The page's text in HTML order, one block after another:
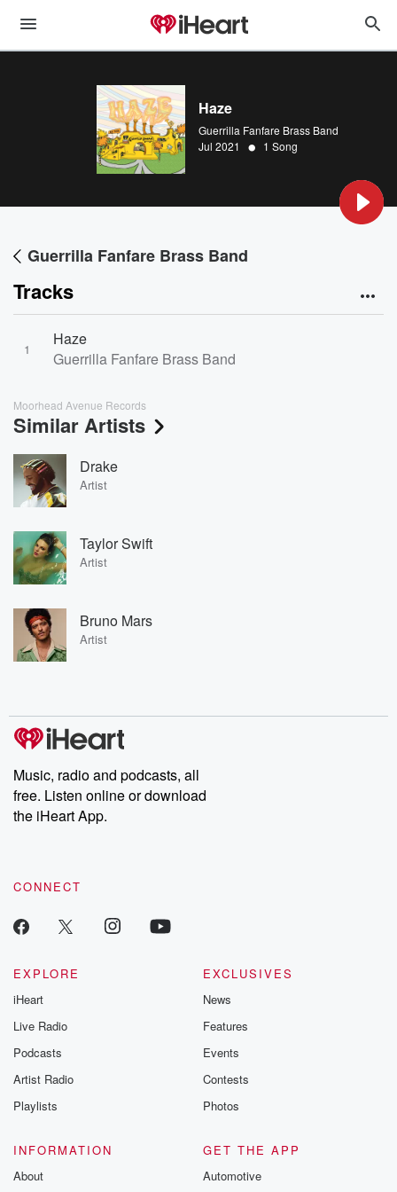
Haze
Guerrilla Fanfare Brass Band
Jul 2021
• 1 Song
Guerrilla Fanfare Brass Band
Tracks
1
Haze
Guerrilla Fanfare Brass Band
Moorhead Avenue Records
Similar Artists
Drake
Artist
Taylor Swift
Artist
Bruno Mars
Artist
Music, radio and podcasts, all
free. Listen online or download
the iHeart App.
CONNECT
EXPLORE
iHeart
Live Radio
Podcasts
Artist Radio
Playlists
EXCLUSIVES
News
Features
Events
Contests
Photos
INFORMATION
About
GET THE APP
Automotive